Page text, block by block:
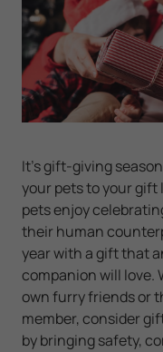
It’s gift-giving
your pets to your gift
pets enjoy
their human
year with a gift that
companion will love.
own furry friends or
member, consider
by bringing safety,